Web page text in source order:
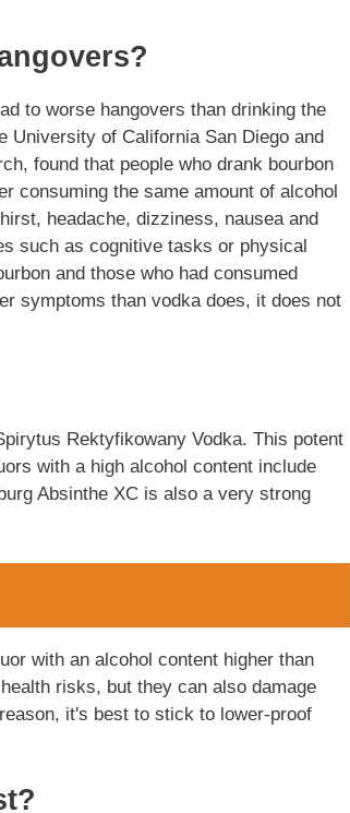
to worse hangovers than drinking the
University of California San Diego and
found that people who drank bourbon
consuming the same amount of alcohol
headache, dizziness, nausea and
such as cognitive tasks or physical
and those who had consumed
symptoms than vodka does, it does not
Rektyfikowany Vodka. This potent
with a high alcohol content include
Absinthe XC is also a very strong
with an alcohol content higher than
risks, but they can also damage
it's best to stick to lower-proof